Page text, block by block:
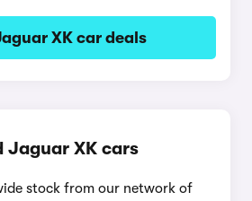
XK car deals
Jaguar XK cars
stock from our network of